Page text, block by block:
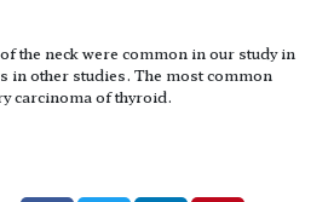
the neck were common in our study in
in other studies. The most common
carcinoma of thyroid.